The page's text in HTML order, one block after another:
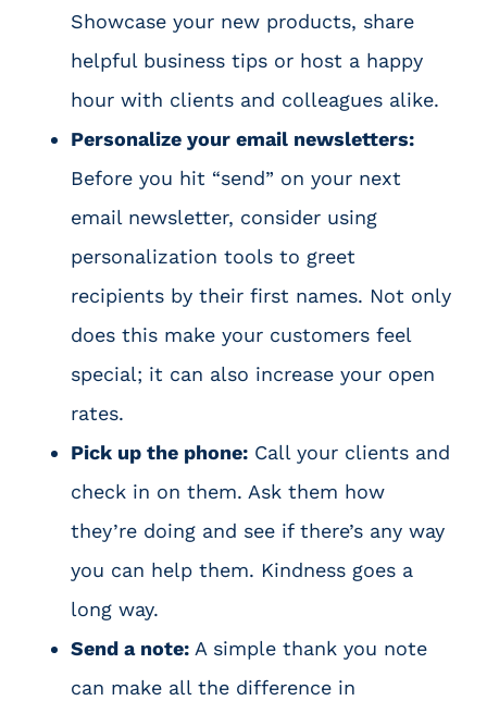
Showcase your new products, share
helpful business tips or host a happy
hour with clients and colleagues alike.
Personalize your email newsletters:
Before you hit “send” on your next
email newsletter, consider using
personalization tools to greet
recipients by their first names. Not only
does this make your customers feel
special; it can also increase your open
rates.
Pick up the phone: Call your clients and
check in on them. Ask them how
they’re doing and see if there’s any way
you can help them. Kindness goes a
long way.
Send a note: A simple thank you note
can make all the difference in